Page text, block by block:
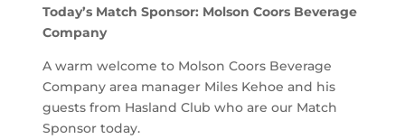
Today’s Match Sponsor: Molson Coors Beverage
Company
A warm welcome to Molson Coors Beverage
Company area manager Miles Kehoe and his
guests from Hasland Club who are our Match
Sponsor today.